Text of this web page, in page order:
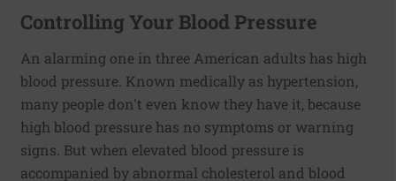
Controlling Your Blood Pressure
An alarming one in three American adults has high
blood pressure. Known medically as hypertension,
many people don't even know they have it, because
high blood pressure has no symptoms or warning
signs. But when elevated blood pressure is
accompanied by abnormal cholesterol and blood